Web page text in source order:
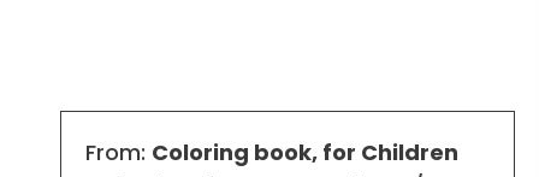
From: Coloring book, for Children